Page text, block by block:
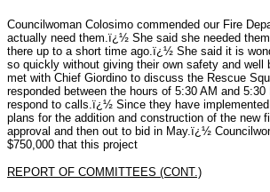
Councilwoman Colosimo commended our Fire
actually need them.ï¿½ She said she needed
there up to a short time ago.ï¿½ She said it is
so quickly without giving their own safety and
met with Chief Giordino to discuss the Rescue
responded between the hours of 5:30 AM and
respond to calls.ï¿½ Since they have
plans for the addition and construction of the
approval and then out to bid in May.ï¿½
$750,000 that this project
REPORT OF COMMITTEES (CONT.)